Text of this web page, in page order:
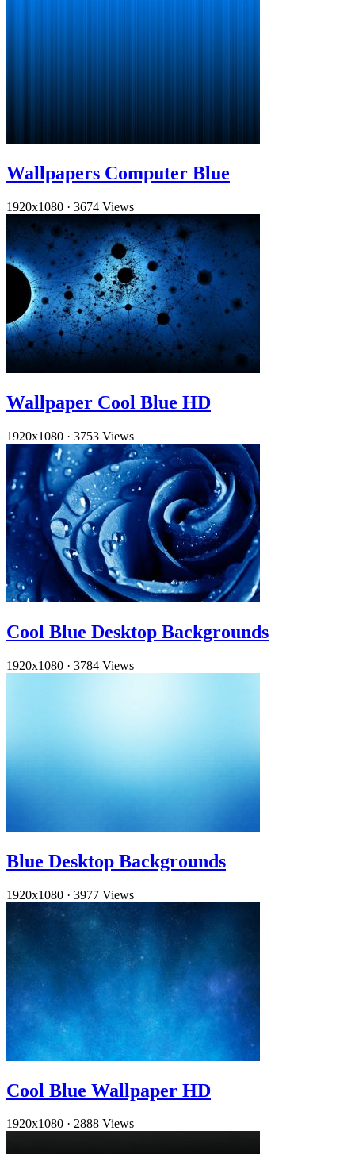
Wallpapers Computer Blue
1920x1080 · 3674 Views
Wallpaper Cool Blue HD
1920x1080 · 3753 Views
Cool Blue Desktop Backgrounds
1920x1080 · 3784 Views
Blue Desktop Backgrounds
1920x1080 · 3977 Views
Cool Blue Wallpaper HD
1920x1080 · 2888 Views